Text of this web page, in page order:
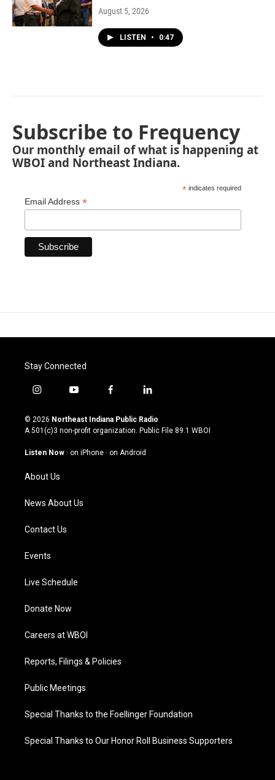
August 5, 2026
LISTEN • 0:47
Subscribe to Frequency
Our monthly email of what is happening at
WBOI and Northeast Indiana.
* indicates required
Email Address *
Stay Connected
i
s
t
g
a
m
y
u
t
u
b
f
c
e
o
l
n
k
© 2026 Northeast Indiana Public Radio
A 501(c)3 non-profit organization. Public File 89.1 WBOI
Listen Now · on iPhone · on Android
About Us
News About Us
Contact Us
Events
Live Schedule
Donate Now
Careers at WBOI
Reports, Filings & Policies
Public Meetings
Special Thanks to the Foellinger Foundation
Special Thanks to Our Honor Roll Business Supporters